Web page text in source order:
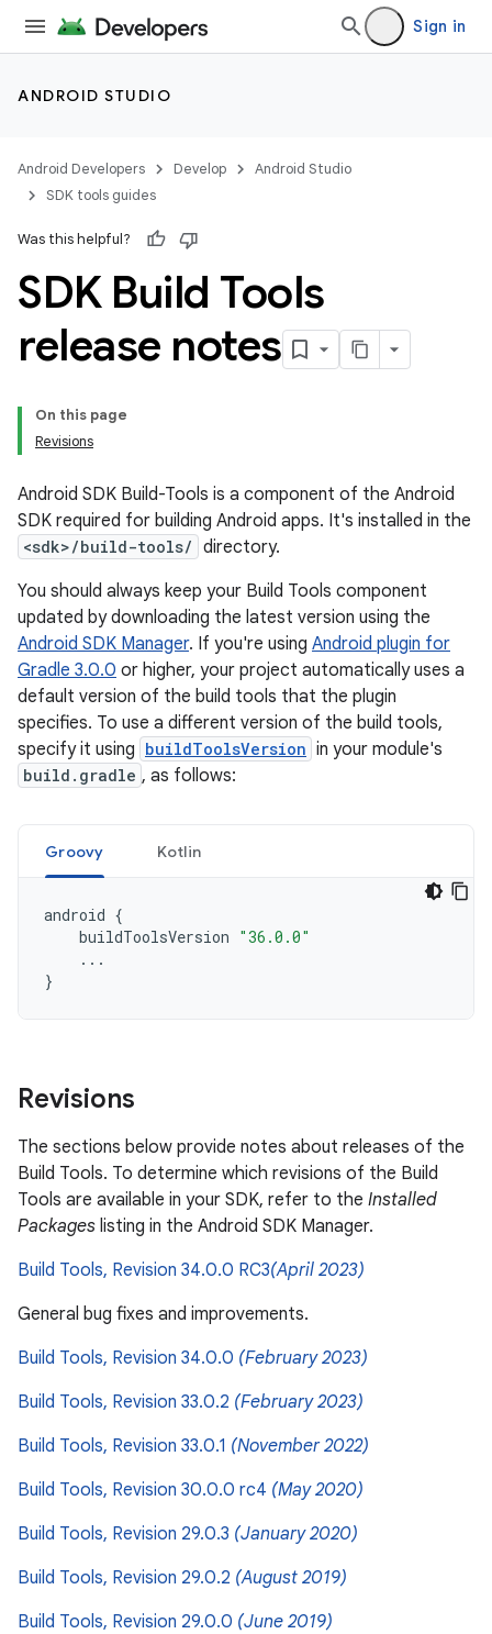
Sign in
ANDROID STUDIO
Android Developers Develop
Android Studio
SDK tools guides
Was this helpful?
SDK Build Tools
release notes
On this page
Revisions
Android SDK Build-Tools is a component of the Android
SDK required for building Android apps. It's installed in the
<sdk>/build-tools/ directory.
You should always keep your Build Tools component
updated by downloading the latest version using the
Android SDK Manager. If you're using Android plugin for
Gradle 3.0.0 or higher, your project automatically uses a
default version of the build tools that the plugin
specifies. To use a different version of the build tools,
specify it using buildToolsVersion in your module's
build.gradle , as follows:
Groovy Kotlin
android {
buildToolsVersion "36.0.0"
...
}
Revisions
The sections below provide notes about releases of the
Build Tools. To determine which revisions of the Build
Tools are available in your SDK, refer to the Installed
Packages listing in the Android SDK Manager.
Build Tools, Revision 34.0.0 RC3(April 2023)
General bug fixes and improvements.
Build Tools, Revision 34.0.0 (February 2023)
Build Tools, Revision 33.0.2 (February 2023)
Build Tools, Revision 33.0.1 (November 2022)
Build Tools, Revision 30.0.0 rc4 (May 2020)
Build Tools, Revision 29.0.3 (January 2020)
Build Tools, Revision 29.0.2 (August 2019)
Build Tools, Revision 29.0.0 (June 2019)